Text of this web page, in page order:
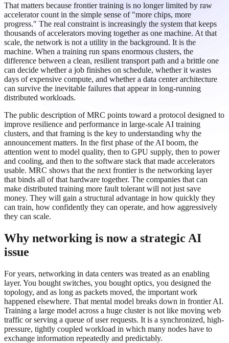
That matters because frontier training is no longer limited by raw
accelerator count in the simple sense of "more chips, more
progress." The real constraint is increasingly the system that keeps
thousands of accelerators moving together as one machine. At that
scale, the network is not a utility in the background. It is the
machine. When a training run spans enormous clusters, the
difference between a clean, resilient transport path and a brittle one
can decide whether a job finishes on schedule, whether it wastes
days of expensive compute, and whether a data center architecture
can survive the inevitable failures that appear in long-running
distributed workloads.
The public description of MRC points toward a protocol designed to
improve resilience and performance in large-scale AI training
clusters, and that framing is the key to understanding why the
announcement matters. In the first phase of the AI boom, the
attention went to model quality, then to GPU supply, then to power
and cooling, and then to the software stack that made accelerators
usable. MRC shows that the next frontier is the networking layer
that binds all of that hardware together. The companies that can
make distributed training more fault tolerant will not just save
money. They will gain a structural advantage in how quickly they
can train, how confidently they can operate, and how aggressively
they can scale.
Why networking is now a strategic AI
issue
For years, networking in data centers was treated as an enabling
layer. You bought switches, you bought optics, you designed the
topology, and as long as packets moved, the important work
happened elsewhere. That mental model breaks down in frontier AI.
Training a large model across a huge cluster is not like moving web
traffic or serving a queue of user requests. It is a synchronized, high-
pressure, tightly coupled workload in which many nodes have to
exchange information repeatedly and predictably.